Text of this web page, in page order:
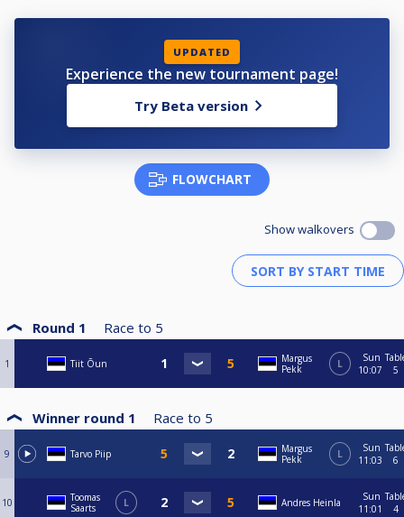
UPDATED
Experience the new tournament page!
Try Beta version
FLOWCHART
Show walkovers
Round 1 Race to 5
1 Tiit Õun
Margus
Pekk
L
Sun
10:07
5
Winner round 1 Race to 5
9 Tarvo Piip
Margus
Pekk
L
Sun
11:03
6
10
Toomas
Saarts
L Andres Heinla
Sun
11:01
4